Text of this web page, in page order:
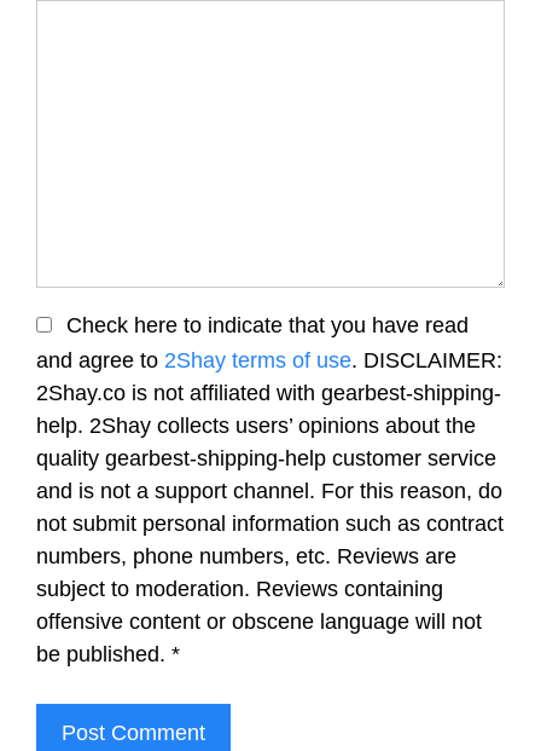
Check here to indicate that you have read
and agree to 2Shay terms of use. DISCLAIMER:
2Shay.co is not affiliated with gearbest-shipping-
help. 2Shay collects users’ opinions about the
quality gearbest-shipping-help customer service
and is not a support channel. For this reason, do
not submit personal information such as contract
numbers, phone numbers, etc. Reviews are
subject to moderation. Reviews containing
offensive content or obscene language will not
be published. *